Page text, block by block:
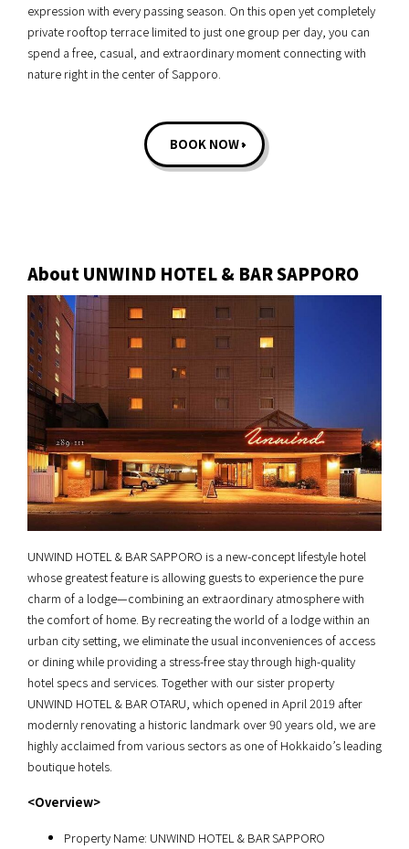
expression with every passing season. On this open yet completely
private rooftop terrace limited to just one group per day, you can
spend a free, casual, and extraordinary moment connecting with
nature right in the center of Sapporo.
BOOK NOW
About UNWIND HOTEL & BAR SAPPORO
UNWIND HOTEL & BAR SAPPORO is a new-concept lifestyle hotel
whose greatest feature is allowing guests to experience the pure
charm of a lodge—combining an extraordinary atmosphere with
the comfort of home. By recreating the world of a lodge within an
urban city setting, we eliminate the usual inconveniences of access
or dining while providing a stress-free stay through high-quality
hotel specs and services. Together with our sister property
UNWIND HOTEL & BAR OTARU, which opened in April 2019 after
modernly renovating a historic landmark over 90 years old, we are
highly acclaimed from various sectors as one of Hokkaido’s leading
boutique hotels.
<Overview>
Property Name: UNWIND HOTEL & BAR SAPPORO